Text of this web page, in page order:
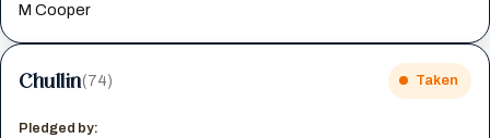
M Cooper
Chullin(74) Taken
Pledged by: